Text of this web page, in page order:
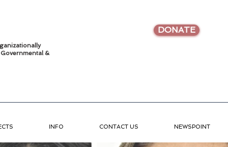
Governmental &
DONATE
INFO CONTACT US NEWSPOINT